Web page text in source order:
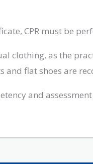
CPR must be
clothing, as the
and flat shoes are
and